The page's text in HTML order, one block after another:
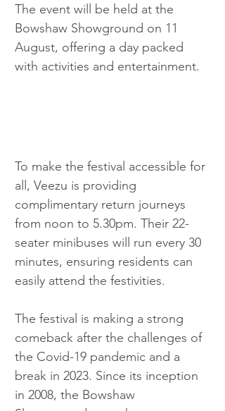
The event will be held at the
Bowshaw Showground on 11
August, offering a day packed
with activities and entertainment.
To make the festival accessible for
all, Veezu is providing
complimentary return journeys
from noon to 5.30pm. Their 22-
seater minibuses will run every 30
minutes, ensuring residents can
easily attend the festivities.
The festival is making a strong
comeback after the challenges of
the Covid-19 pandemic and a
break in 2023. Since its inception
in 2008, the Bowshaw